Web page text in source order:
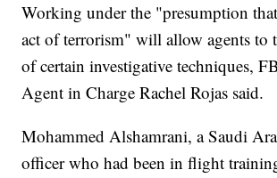
Working under the "presumption
act of terrorism" will allow agents to
of certain investigative techniques,
Agent in Charge Rachel Rojas said.
Mohammed Alshamrani, a Saudi
officer who had been in flight